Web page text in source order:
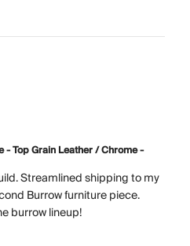
- Top Grain Leather / Chrome -
Streamlined shipping to my
Burrow furniture piece.
burrow lineup!